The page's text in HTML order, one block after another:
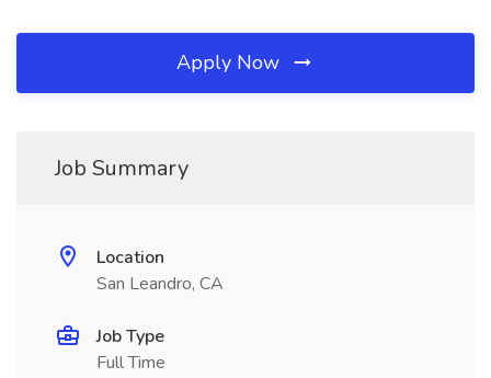
Apply Now
Job Summary
Location
San Leandro, CA
Job Type
Full Time